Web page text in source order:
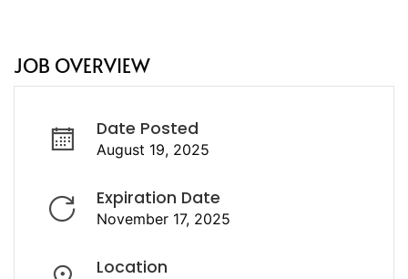
JOB OVERVIEW
Date Posted
August 19, 2025
Expiration Date
November 17, 2025
Location